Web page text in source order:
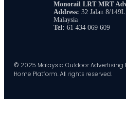
Monorail LRT MRT
Address: 32 Jalan 8/
Malaysia
Tel: 61 434 069 609
© 2025 Malaysia Outdoor Advertising
Home Platform. All rights reserved.